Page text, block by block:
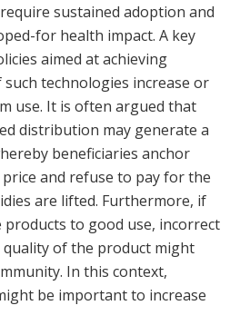
sustained adoption and
for health impact. A key
aimed at achieving
technologies increase or
use. It is often argued that
distribution may generate a
beneficiaries anchor
and refuse to pay for the
are lifted. Furthermore, if
to good use, incorrect
of the product might
In this context,
be important to increase